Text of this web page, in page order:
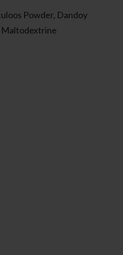
Powder, Dandoy
Maltodextrine